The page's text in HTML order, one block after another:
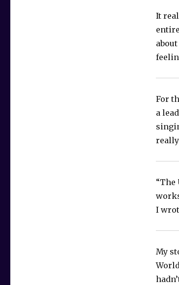
It
For
a
“The
I
My